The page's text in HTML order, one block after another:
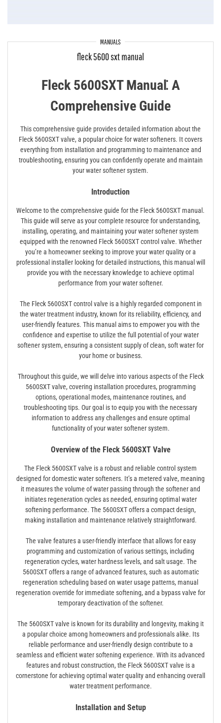
MANUALS
fleck 5600 sxt manual
Fleck 5600SXT Manual⁚ A
Comprehensive Guide
This comprehensive guide provides detailed information about the
Fleck 5600SXT valve, a popular choice for water softeners. It covers
everything from installation and programming to maintenance and
troubleshooting, ensuring you can confidently operate and maintain
your water softener system.
Introduction
Welcome to the comprehensive guide for the Fleck 5600SXT manual.
This guide will serve as your complete resource for understanding,
installing, operating, and maintaining your water softener system
equipped with the renowned Fleck 5600SXT control valve. Whether
you’re a homeowner seeking to improve your water quality or a
professional installer looking for detailed instructions, this manual will
provide you with the necessary knowledge to achieve optimal
performance from your water softener.
The Fleck 5600SXT control valve is a highly regarded component in
the water treatment industry, known for its reliability, efficiency, and
user-friendly features. This manual aims to empower you with the
confidence and expertise to utilize the full potential of your water
softener system, ensuring a consistent supply of clean, soft water for
your home or business.
Throughout this guide, we will delve into various aspects of the Fleck
5600SXT valve, covering installation procedures, programming
options, operational modes, maintenance routines, and
troubleshooting tips. Our goal is to equip you with the necessary
information to address any challenges and ensure optimal
functionality of your water softener system.
Overview of the Fleck 5600SXT Valve
The Fleck 5600SXT valve is a robust and reliable control system
designed for domestic water softeners. It’s a metered valve, meaning
it measures the volume of water passing through the softener and
initiates regeneration cycles as needed, ensuring optimal water
softening performance. The 5600SXT offers a compact design,
making installation and maintenance relatively straightforward.
The valve features a user-friendly interface that allows for easy
programming and customization of various settings, including
regeneration cycles, water hardness levels, and salt usage. The
5600SXT offers a range of advanced features, such as automatic
regeneration scheduling based on water usage patterns, manual
regeneration override for immediate softening, and a bypass valve for
temporary deactivation of the softener.
The 5600SXT valve is known for its durability and longevity, making it
a popular choice among homeowners and professionals alike. Its
reliable performance and user-friendly design contribute to a
seamless and efficient water softening experience. With its advanced
features and robust construction, the Fleck 5600SXT valve is a
cornerstone for achieving optimal water quality and enhancing overall
water treatment performance.
Installation and Setup